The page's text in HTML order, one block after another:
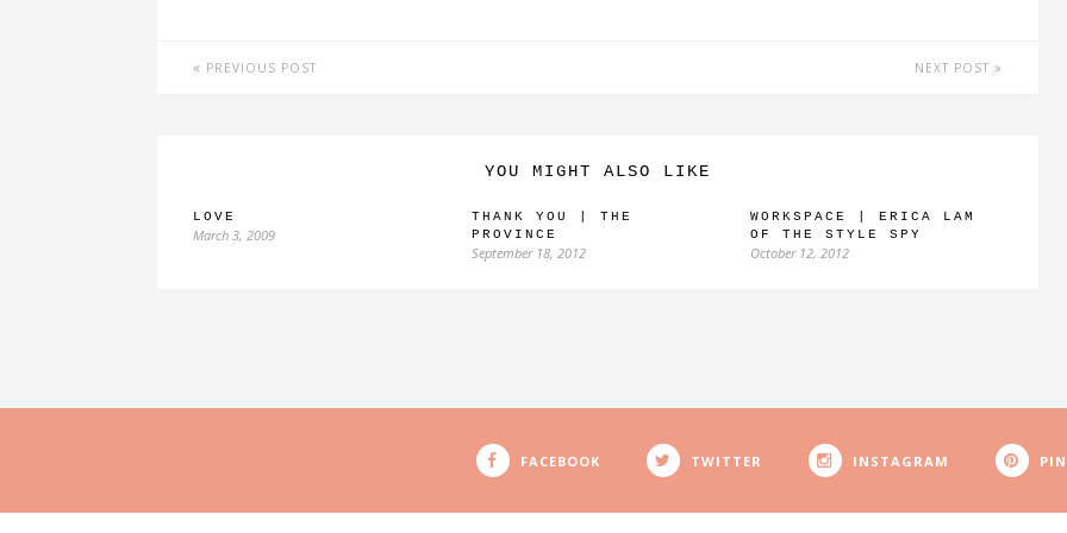
PREVIOUS POST NEXT POST
YOU MIGHT ALSO LIKE
LOVE
March 3, 2009
THANK YOU | THE
PROVINCE
September 18, 2012
WORKSPACE | ERICA LAM
OF THE STYLE SPY
October 12, 2012
FACEBOOK TWITTER INSTAGRAM